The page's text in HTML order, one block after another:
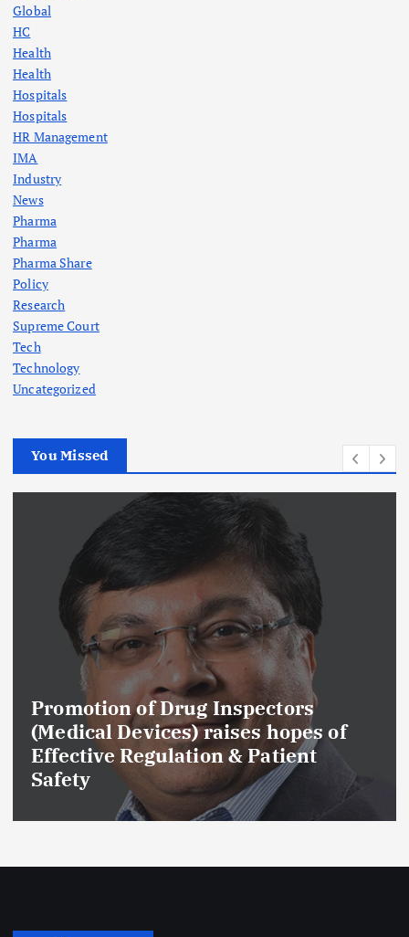
Global
HC
Health
Health
Hospitals
Hospitals
HR Management
IMA
Industry
News
Pharma
Pharma
Pharma Share
Policy
Research
Supreme Court
Tech
Technology
Uncategorized
You Missed
Promotion of Drug Inspectors
(Medical Devices) raises hopes of
Effective Regulation & Patient
Safety